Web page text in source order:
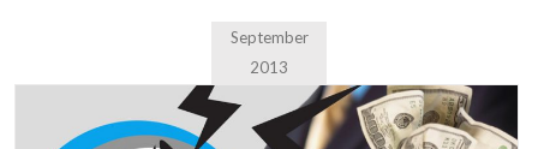
September
2013